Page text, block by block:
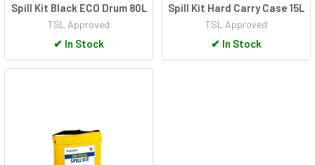
Spill Kit Black ECO Drum 80L
TSL Approved
✔ In Stock
Spill Kit Hard Carry Case 15L
TSL Approved
✔ In Stock